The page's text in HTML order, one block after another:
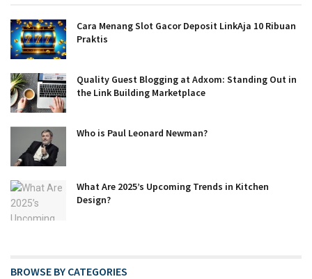
Cara Menang Slot Gacor Deposit LinkAja 10 Ribuan
Praktis
Quality Guest Blogging at Adxom: Standing Out in
the Link Building Marketplace
Who is Paul Leonard Newman?
What Are 2025’s Upcoming Trends in Kitchen
Design?
BROWSE BY CATEGORIES